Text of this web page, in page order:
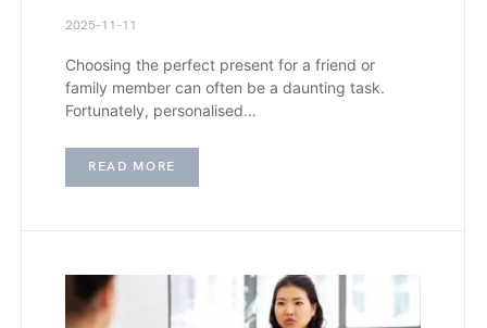
2025-11-11
Choosing the perfect present for a friend or
family member can often be a daunting task.
Fortunately, personalised…
READ MORE